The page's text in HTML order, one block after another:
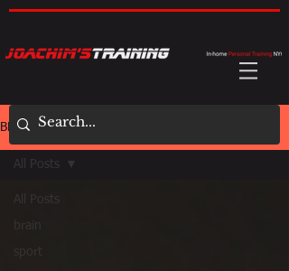
BLOG
All Posts
brain
sport
All Posts